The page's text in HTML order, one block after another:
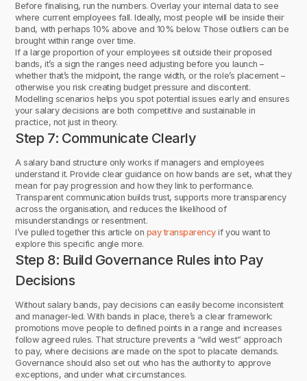
Before finalising, run the numbers. Overlay your internal data to see
where current employees fall. Ideally, most people will be inside their
band, with perhaps 10% above and 10% below. Those outliers can be
brought within range over time.
If a large proportion of your employees sit outside their proposed
bands, it’s a sign the ranges need adjusting before you launch –
whether that’s the midpoint, the range width, or the role’s placement –
otherwise you risk creating budget pressure and discontent.
Modelling scenarios helps you spot potential issues early and ensures
your salary decisions are both competitive and sustainable in
practice, not just in theory.
Step 7: Communicate Clearly
A salary band structure only works if managers and employees
understand it. Provide clear guidance on how bands are set, what they
mean for pay progression and how they link to performance.
Transparent communication builds trust, supports more transparency
across the organisation, and reduces the likelihood of
misunderstandings or resentment.
I’ve pulled together this article on pay transparencyif you want to
explore this specific angle more.
Step 8: Build Governance Rules into Pay
Decisions
Without salary bands, pay decisions can easily become inconsistent
and manager-led. With bands in place, there’s a clear framework:
promotions move people to defined points in a range and increases
follow agreed rules. That structure prevents a “wild west” approach
to pay, where decisions are made on the spot to placate demands.
Governance should also set out who has the authority to approve
exceptions, and under what circumstances.